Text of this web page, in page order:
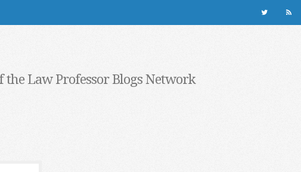
the Law Professor Blogs Network